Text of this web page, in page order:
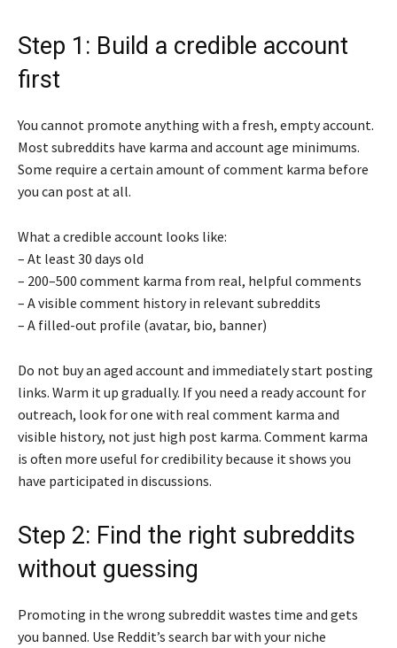
Step 1: Build a credible account
first
You cannot promote anything with a fresh, empty account.
Most subreddits have karma and account age minimums.
Some require a certain amount of comment karma before
you can post at all.
What a credible account looks like:
– At least 30 days old
– 200–500 comment karma from real, helpful comments
– A visible comment history in relevant subreddits
– A filled-out profile (avatar, bio, banner)
Do not buy an aged account and immediately start posting
links. Warm it up gradually. If you need a ready account for
outreach, look for one with real comment karma and
visible history, not just high post karma. Comment karma
is often more useful for credibility because it shows you
have participated in discussions.
Step 2: Find the right subreddits
without guessing
Promoting in the wrong subreddit wastes time and gets
you banned. Use Reddit’s search bar with your niche